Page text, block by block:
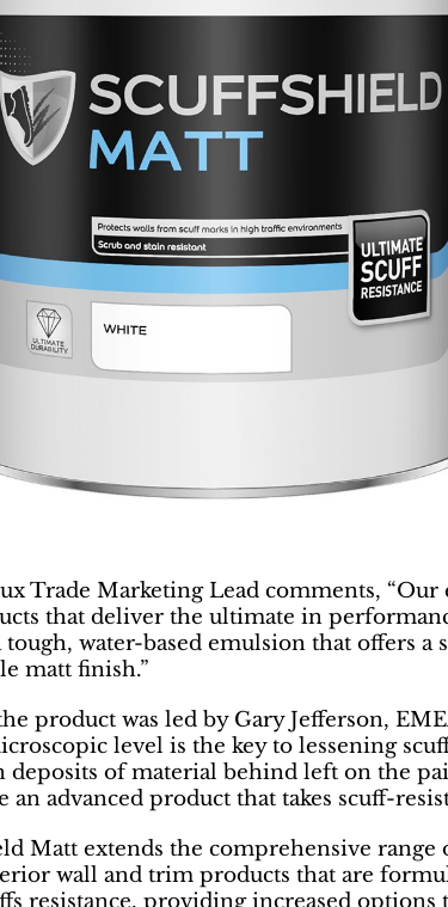
Trade Marketing Lead comments,
that deliver the ultimate in
tough, water-based emulsion that
matt finish.”
product was led by Gary Jefferson,
level is the key to lessening
deposits of material behind left on the
an advanced product that takes scuff-
Matt extends the comprehensive
wall and trim products that are
resistance, providing increased